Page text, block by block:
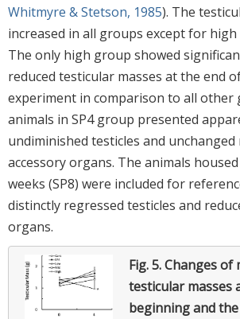
Whitmyre & Stetson, 1985). The
increased in all groups except for
The only high group showed
reduced testicular masses at the end
experiment in comparison to all other
animals in SP4 group presented
undiminished testicles and
accessory organs. The animals
weeks (SP8) were included for
distinctly regressed testicles and
organs.
Fig. 5.Changes of
testicular masses
beginning and